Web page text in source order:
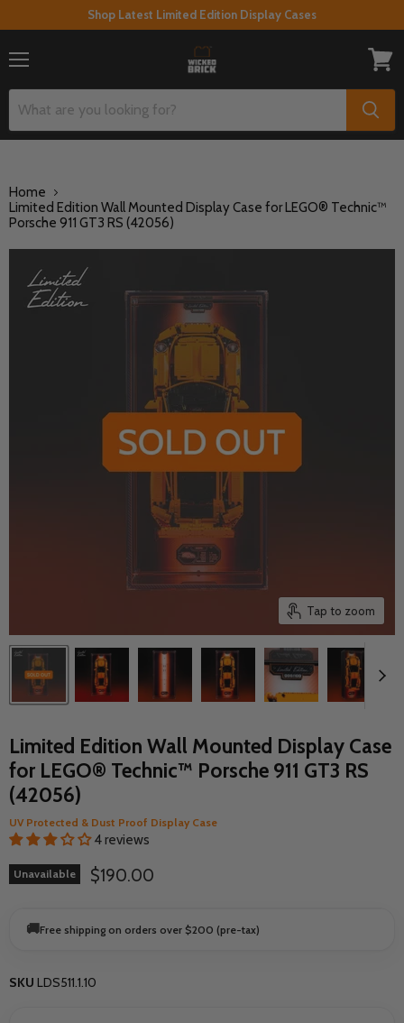
Shop Latest Limited Edition Display Cases
cart
Home
Limited Edition Wall Mounted Display Case for LEGO® Technic™
Porsche 911 GT3 RS (42056)
Tap to zoom
Limited Edition Wall Mounted Display Case
for LEGO® Technic™ Porsche 911 GT3 RS
(42056)
UV Protected & Dust Proof Display Case
4 reviews
Unavailable Current price
$190.00
🚚Free shipping on orders over $200 (pre-tax)
SKU LDS511.1.10